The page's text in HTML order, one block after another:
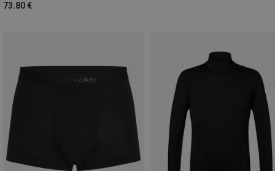
73.80 €